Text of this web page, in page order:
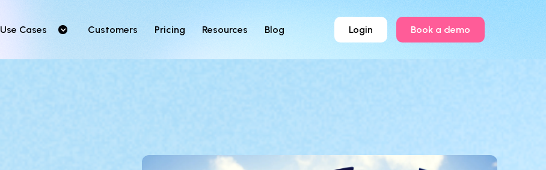
Use Cases Customers Pricing Resources Blog Login Book a demo